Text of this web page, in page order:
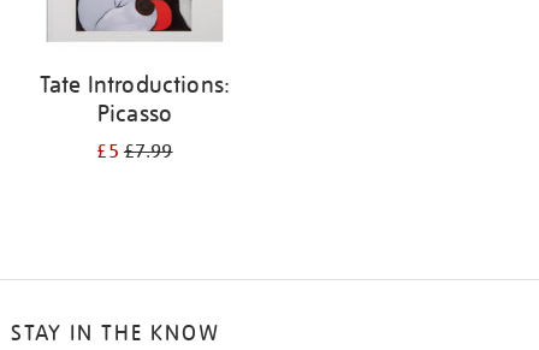
Tate Introductions:
Picasso
£5£7.99
STAY IN THE KNOW